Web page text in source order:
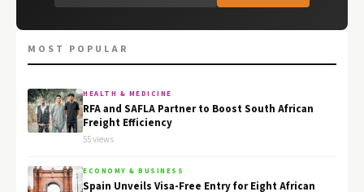
MOST POPULAR
HEALTH & MEDICINE
RFA and SAFLA Partner to Boost South African
Freight Efficiency
55 views
ECONOMY & BUSINESS
Spain Unveils Visa-Free Entry for Eight African